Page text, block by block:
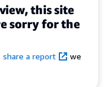
this site
sorry for the
share a report
we